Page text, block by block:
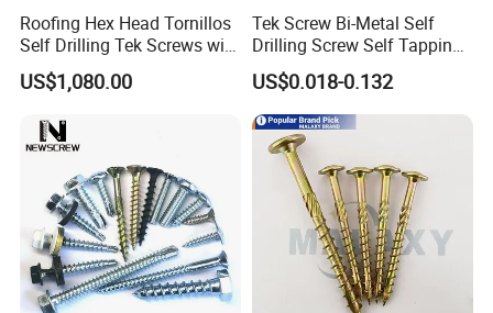
Roofing Hex Head Tornillos
Self Drilling Tek Screws with
EPDM Rubber Washers
US$1,080.00
Tek Screw Bi-Metal Self
Drilling Screw Self Tapping
Screw Roofing Screw Wood
Screw Drywall Screw
Chipboard Screw Furniture
Screw Machine Screws with
EPDM Washer
US$0.018-0.132